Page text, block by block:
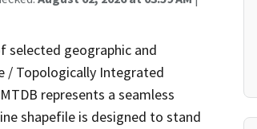
selected geographic and
/ Topologically Integrated
represents a seamless
shapefile is designed to stand